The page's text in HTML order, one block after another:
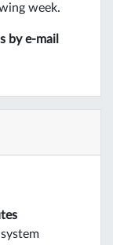
week.
by e-mail